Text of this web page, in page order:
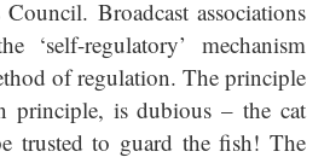
Council. Broadcast associations
‘self-regulatory’ mechanism
of regulation. The principle
principle, is dubious – the cat
trusted to guard the fish! The